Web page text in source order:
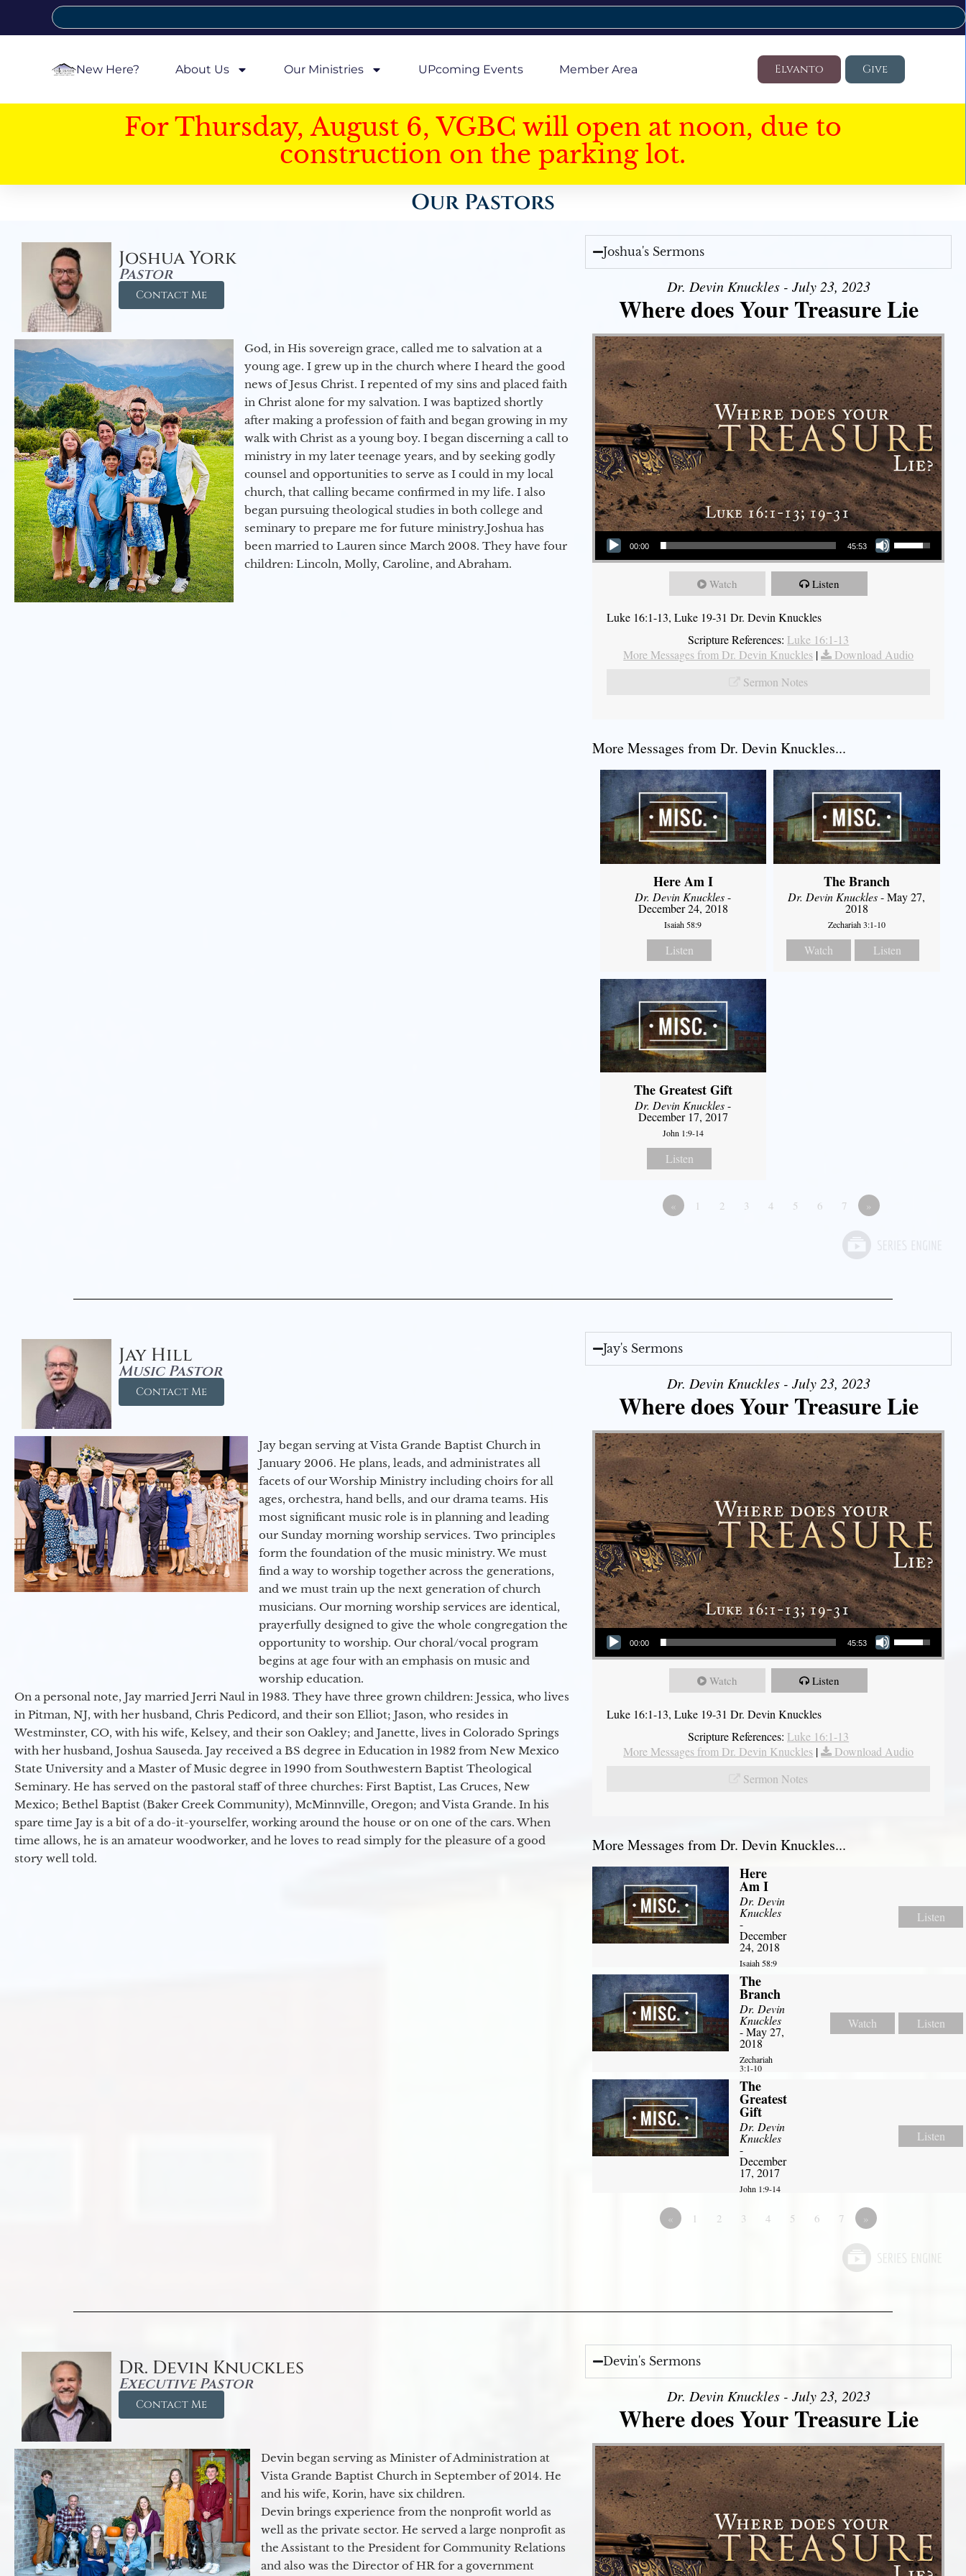
New Here? About Us Our Ministries UPcoming Events Member Area Elvanto Give
For Thursday, August 6, VGBC will open at noon, due to
construction on the parking lot.
Our Pastors
Joshua York
Pastor
Contact Me
God, in His sovereign grace, called me to salvation at a
young age. I grew up in the church where I heard the good
news of Jesus Christ. I repented of my sins and placed faith
in Christ alone for my salvation. I was baptized shortly
after making a profession of faith and began growing in my
walk with Christ as a young boy. I began discerning a call to
ministry in my later teenage years, and by seeking godly
counsel and opportunities to serve as I could in my local
church, that calling became confirmed in my life. I also
began pursuing theological studies in both college and
seminary to prepare me for future ministry.​ Joshua has
been married to Lauren since March 2008. They have four
children: Lincoln, Molly, Caroline, and Abraham.
Joshua's Sermons
Dr. Devin Knuckles - July 23, 2023
Where does Your Treasure Lie
Audio Player
00:00 45:53
Use Up/Down Arrow keys to increase or decrease volume.
Watch Listen
Luke 16:1-13, Luke 19-31 Dr. Devin Knuckles
Scripture References: Luke 16:1-13
More Messages from Dr. Devin Knuckles |
Download Audio
Sermon Notes
More Messages from Dr. Devin Knuckles...
Here Am I
Dr. Devin Knuckles-
December 24, 2018
Isaiah 58:9
Listen
The Branch
Dr. Devin Knuckles- May 27,
2018
Zechariah 3:1-10
Watch Listen
The Greatest Gift
Dr. Devin Knuckles-
December 17, 2017
John 1:9-14
Listen
« 1 2 3 4 5 6 7 »
Jay Hill
Music Pastor
Contact Me
Jay began serving at Vista Grande Baptist Church in
January 2006. He plans, leads, and administrates all
facets of our Worship Ministry including choirs for all
ages, orchestra, hand bells, and our drama teams. His
most significant music role is in planning and leading
our Sunday morning worship services. Two principles
form the foundation of the music ministry. We must
find a way to worship together across the generations,
and we must train up the next generation of church
musicians. Our morning worship services are identical,
prayerfully designed to give the whole congregation the
opportunity to worship. Our choral/vocal program
begins at age four with an emphasis on music and
worship education.
On a personal note, Jay married Jerri Naul in 1983. They have three grown children: Jessica, who lives
in Pitman, NJ, with her husband, Chris Pedicord, and their son Elliot; Jason, who resides in
Westminster, CO, with his wife, Kelsey, and their son Oakley; and Janette, lives in Colorado Springs
with her husband, Joshua Sauseda. Jay received a BS degree in Education in 1982 from New Mexico
State University and a Master of Music degree in 1990 from Southwestern Baptist Theological
Seminary. He has served on the pastoral staff of three churches: First Baptist, Las Cruces, New
Mexico; Bethel Baptist (Baker Creek Community), McMinnville, Oregon; and Vista Grande. In his
spare time Jay is a bit of a do-it-yourselfer, working around the house or on one of the cars. When
time allows, he is an amateur woodworker, and he loves to read simply for the pleasure of a good
story well told.
Jay's Sermons
Dr. Devin Knuckles - July 23, 2023
Where does Your Treasure Lie
Audio Player
00:00 45:53
Use Up/Down Arrow keys to increase or decrease volume.
Watch Listen
Luke 16:1-13, Luke 19-31 Dr. Devin Knuckles
Scripture References: Luke 16:1-13
More Messages from Dr. Devin Knuckles |
Download Audio
Sermon Notes
More Messages from Dr. Devin Knuckles...
Here
Am I
Dr. Devin
Knuckles
-
December
24, 2018
Isaiah 58:9
Listen
The
Branch
Dr. Devin
Knuckles
- May 27,
2018
Zechariah
3:1-10
Watch Listen
The
Greatest
Gift
Dr. Devin
Knuckles
-
December
17, 2017
John 1:9-14
Listen
« 1 2 3 4 5 6 7 »
Dr. Devin Knuckles
Executive Pastor
Contact Me
Devin began serving as Minister of Administration at
Vista Grande Baptist Church in September of 2014. He
and his wife, Korin, have six children.
Devin brings experience from the nonprofit world as
well as the private sector. He served a large nonprofit as
the Assistant to the President for Community Relations
and also was the Director of HR for a government
Devin's Sermons
Dr. Devin Knuckles - July 23, 2023
Where does Your Treasure Lie